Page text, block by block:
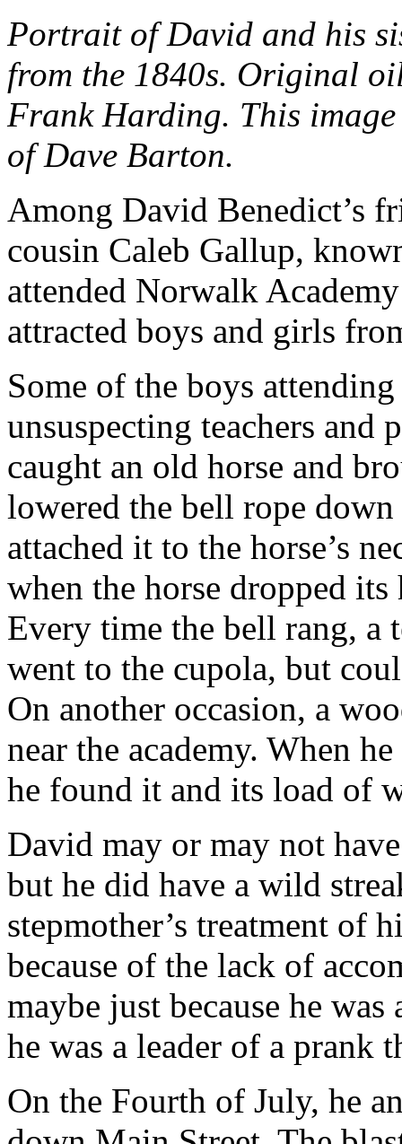
Portrait of David and his
from the 1840s. Original
Frank Harding. This
of Dave Barton.
Among David Benedict’s
cousin Caleb Gallup,
attended Norwalk
attracted boys and girls
Some of the boys
unsuspecting teachers and
caught an old horse and
lowered the bell rope
attached it to the horse’s
when the horse dropped
Every time the bell rang, a
went to the cupola, but
On another occasion, a
near the academy. When
he found it and its load of
David may or may not
but he did have a wild
stepmother’s treatment of
because of the lack of
maybe just because he
he was a leader of a prank
On the Fourth of July, he